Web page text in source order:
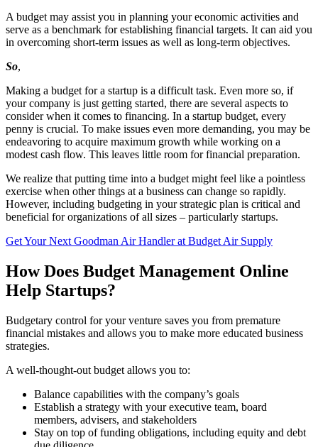
A budget may assist you in planning your economic activities and
serve as a benchmark for establishing financial targets. It can aid you
in overcoming short-term issues as well as long-term objectives.
So,
Making a budget for a startup is a difficult task. Even more so, if
your company is just getting started, there are several aspects to
consider when it comes to financing. In a startup budget, every
penny is crucial. To make issues even more demanding, you may be
endeavoring to acquire maximum growth while working on a
modest cash flow. This leaves little room for financial preparation.
We realize that putting time into a budget might feel like a pointless
exercise when other things at a business can change so rapidly.
However, including budgeting in your strategic plan is critical and
beneficial for organizations of all sizes – particularly startups.
Get Your Next Goodman Air Handler at Budget Air Supply
How Does Budget Management Online
Help Startups?
Budgetary control for your venture saves you from premature
financial mistakes and allows you to make more educated business
strategies.
A well-thought-out budget allows you to:
Balance capabilities with the company’s goals
Establish a strategy with your executive team, board
members, advisers, and stakeholders
Stay on top of funding obligations, including equity and debt